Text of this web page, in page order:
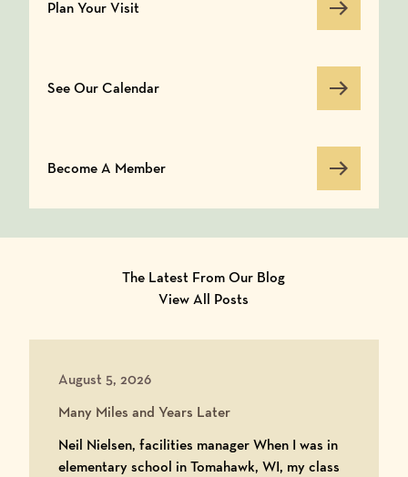
Plan Your Visit
Plan Your Visit
See Our Calendar
See Our Calendar
Become A Member
Become A Member
The Latest From Our Blog
View All Posts
August 5, 2026
Many Miles and Years Later
Neil Nielsen, facilities manager When I was in
elementary school in Tomahawk, WI, my class